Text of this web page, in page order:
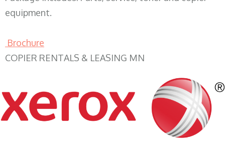
equipment.
Brochure
COPIER RENTALS & LEASING MN